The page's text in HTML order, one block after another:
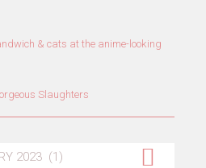
& cats at the anime-looking
Slaughters